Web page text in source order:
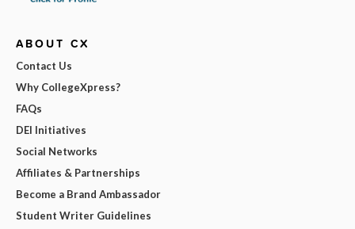
ABOUT CX
Contact Us
Why CollegeXpress?
FAQs
DEI Initiatives
Social Networks
Affiliates & Partnerships
Become a Brand Ambassador
Student Writer Guidelines